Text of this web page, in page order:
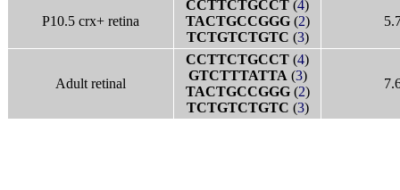
P10.5 crx+ retina
CCTTCTGCCT (4)
TACTGCCGGG(2)
TCTGTCTGTC (3)
Adult retinal
CCTTCTGCCT (4)
GTCTTTATTA (3)
TACTGCCGGG(2)
TCTGTCTGTC (3)